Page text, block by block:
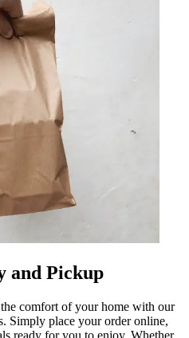
and Pickup
comfort of your home with our
Simply place your order online,
ready for you to enjoy. Whether